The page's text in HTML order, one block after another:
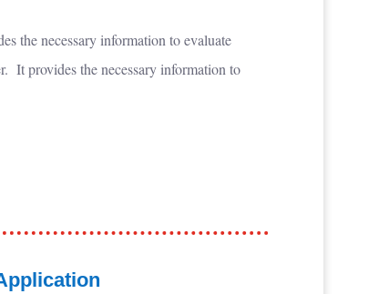
the necessary information to evaluate
It provides the necessary information to